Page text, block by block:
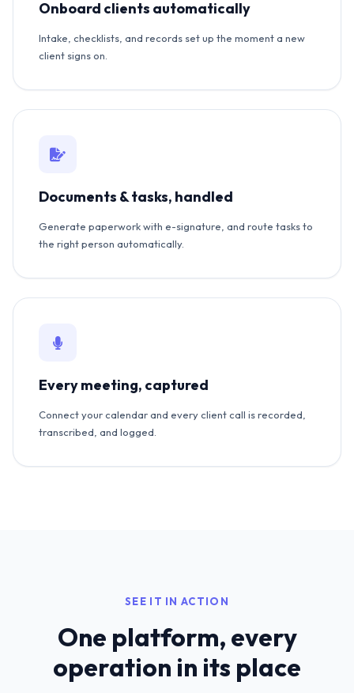
Onboard clients automatically
Intake, checklists, and records set up the moment a new
client signs on.
Documents & tasks, handled
Generate paperwork with e-signature, and route tasks to
the right person automatically.
Every meeting, captured
Connect your calendar and every client call is recorded,
transcribed, and logged.
SEE IT IN ACTION
One platform, every
operation in its place